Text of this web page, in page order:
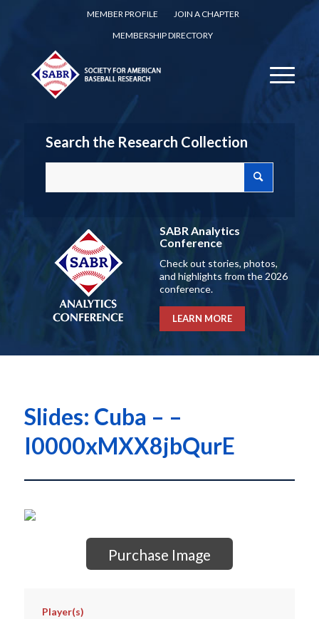
MEMBER PROFILE
JOIN A CHAPTER
MEMBERSHIP DIRECTORY
Search the Research Collection
SABR Analytics
Conference
Check out stories, photos,
and highlights from the 2026
conference.
LEARN MORE
Slides: Cuba – –
I0000xMXX8jbQurE
Purchase Image
Player(s)